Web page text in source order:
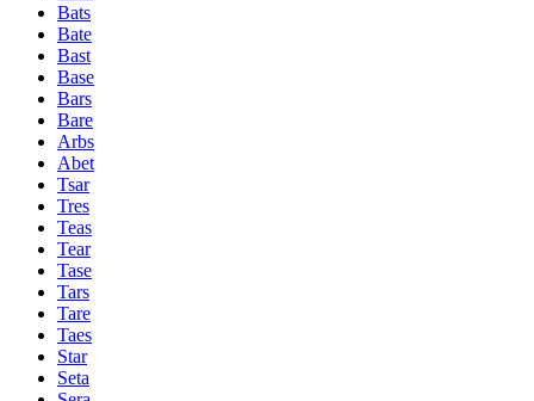
Bats
Bate
Bast
Base
Bars
Bare
Arbs
Abet
Tsar
Tres
Teas
Tear
Tase
Tars
Tare
Taes
Star
Seta